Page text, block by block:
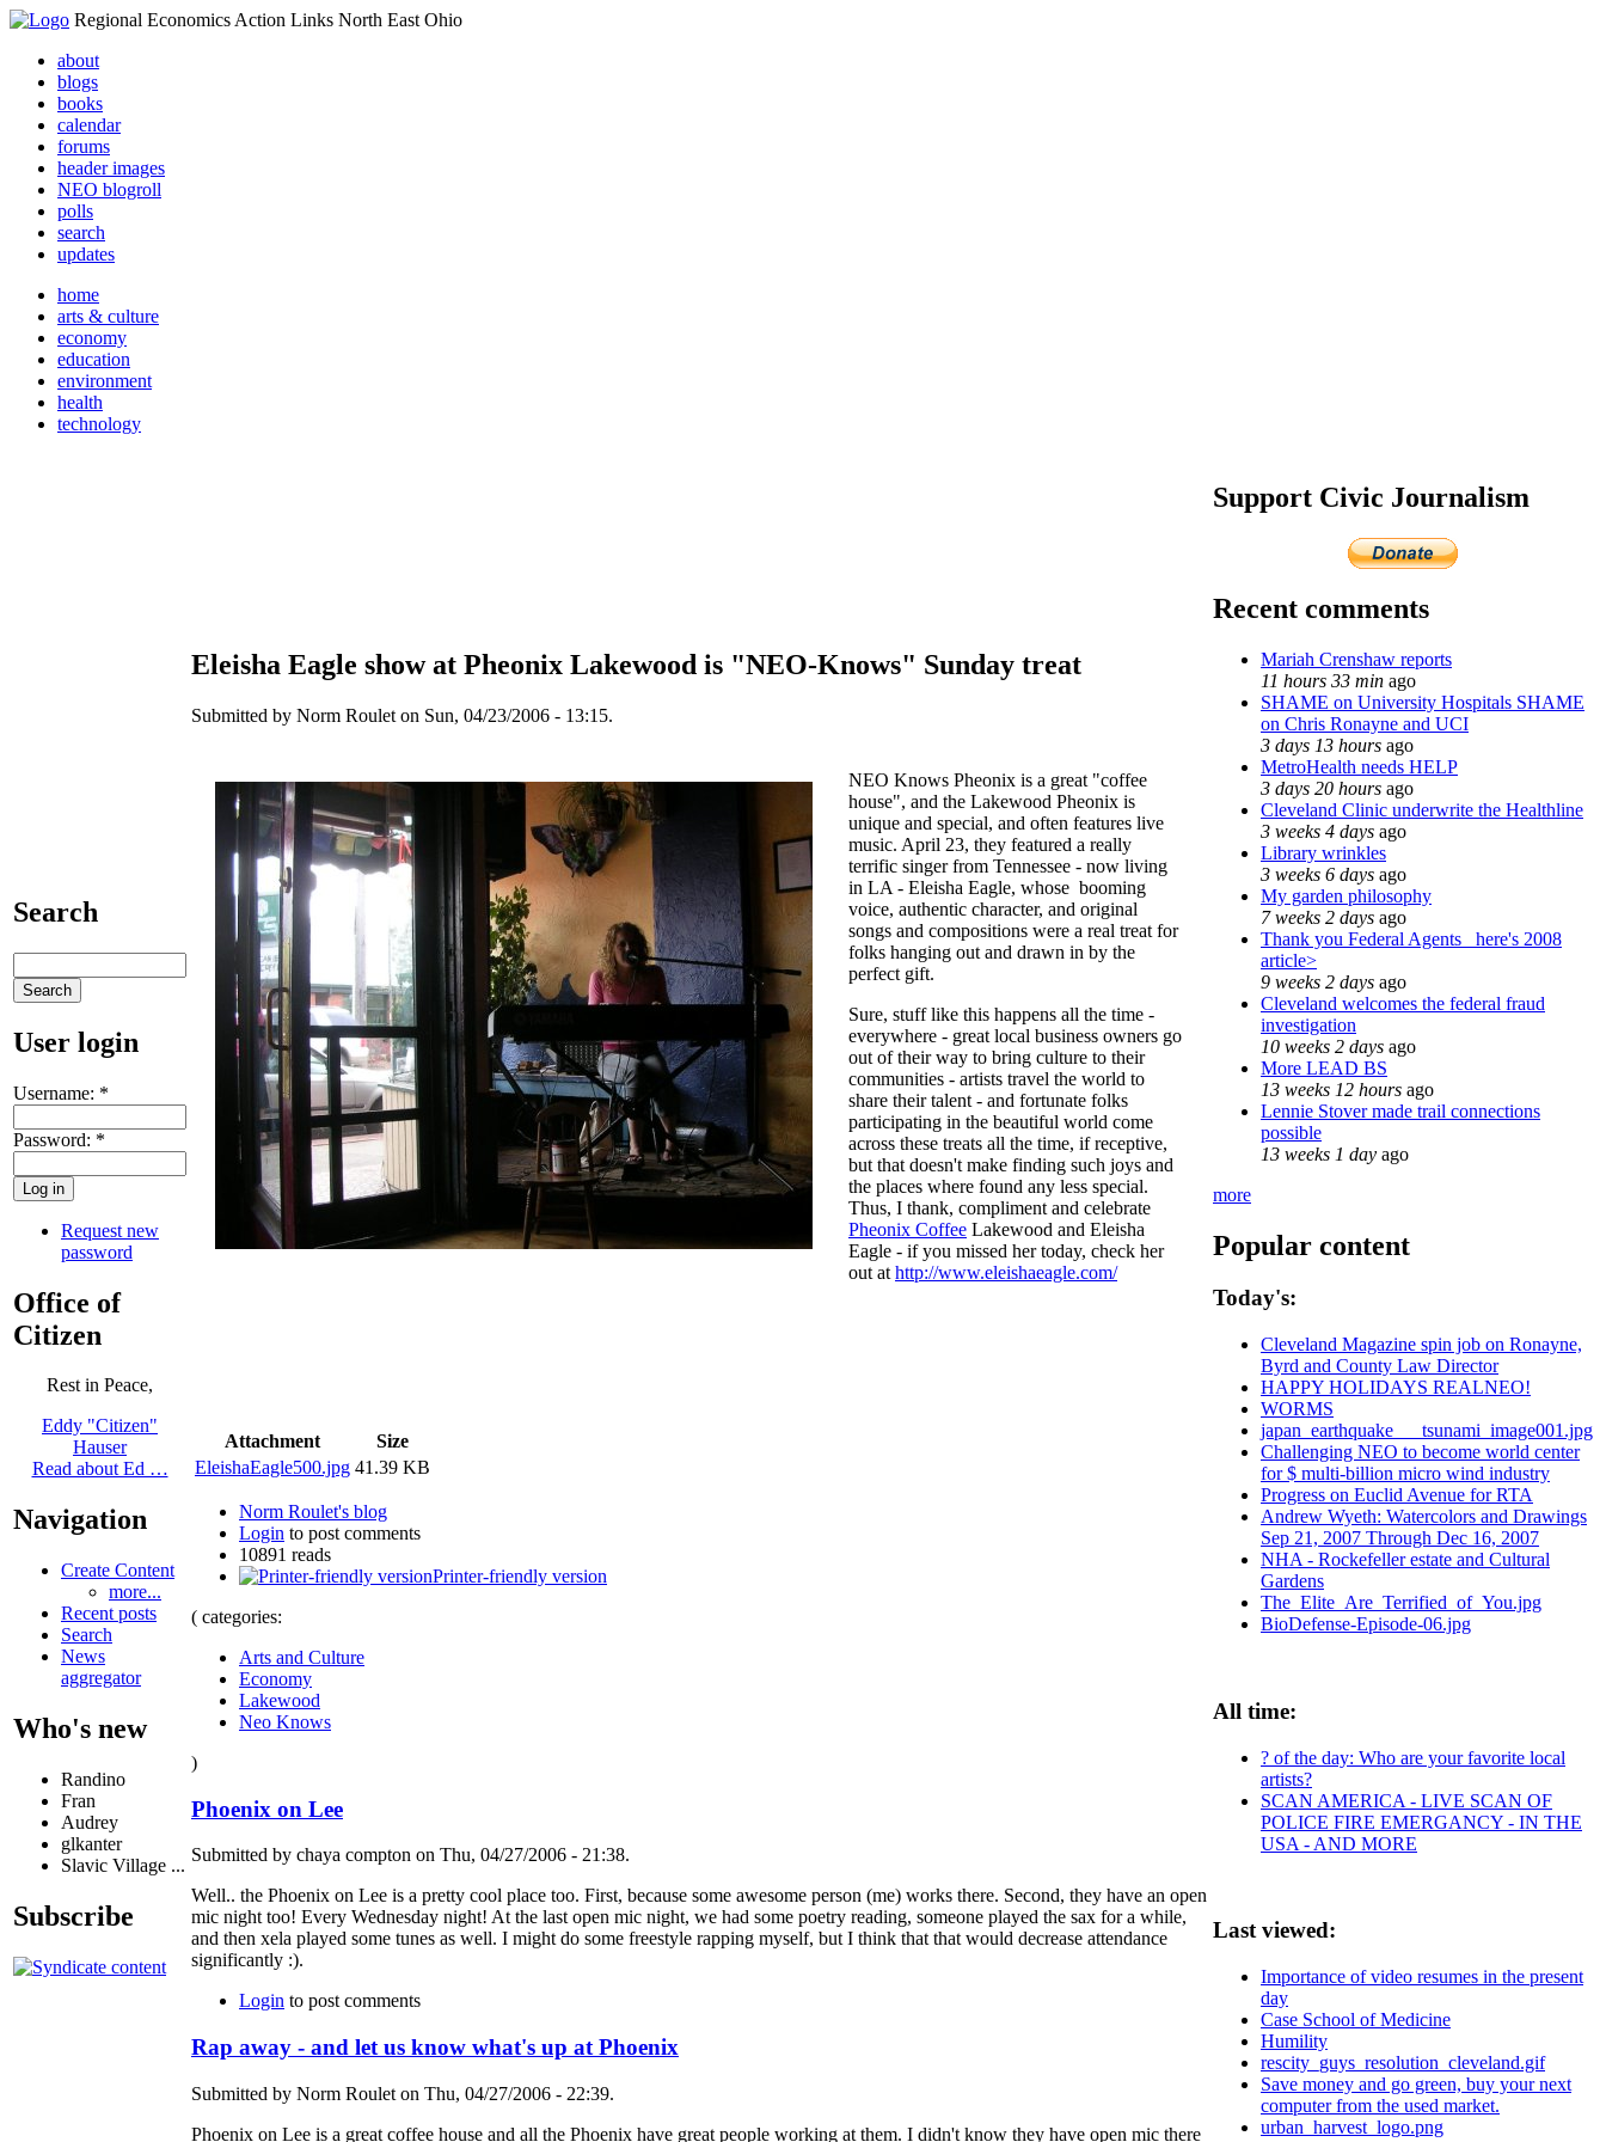
Regional Economics Action Links North East Ohio
about
blogs
books
calendar
forums
header images
NEO blogroll
polls
search
updates
home
arts & culture
economy
education
environment
health
technology
Search
User login
Username: *
Password: *
Request new
password
Office of
Citizen
Rest in Peace,
Eddy "Citizen"
Hauser
Read about Ed …
Navigation
Create Content
more...
Recent posts
Search
News
aggregator
Who's new
Randino
Fran
Audrey
glkanter
Slavic Village ...
Subscribe
Eleisha Eagle show at Pheonix Lakewood is "NEO-Knows" Sunday treat
Submitted by Norm Roulet on Sun, 04/23/2006 - 13:15.
NEO Knows Pheonix is a great "coffee
house", and the Lakewood Pheonix is
unique and special, and often features live
music. April 23, they featured a really
terrific singer from Tennessee - now living
in LA - Eleisha Eagle, whose booming
voice, authentic character, and original
songs and compositions were a real treat for
folks hanging out and drawn in by the
perfect gift.
Sure, stuff like this happens all the time -
everywhere - great local business owners go
out of their way to bring culture to their
communities - artists travel the world to
share their talent - and fortunate folks
participating in the beautiful world come
across these treats all the time, if receptive,
but that doesn't make finding such joys and
the places where found any less special.
Thus, I thank, compliment and celebrate
Pheonix Coffee Lakewood and Eleisha
Eagle - if you missed her today, check her
out at http://www.eleishaeagle.com/
Attachment
Size
EleishaEagle500.jpg 41.39 KB
Norm Roulet's blog
Login to post comments
10891 reads
Printer-friendly version
( categories:
Arts and Culture
Economy
Lakewood
Neo Knows
)
Phoenix on Lee
Submitted by chaya compton on Thu, 04/27/2006 - 21:38.
Well.. the Phoenix on Lee is a pretty cool place too. First, because some awesome person (me) works there. Second, they have an open
mic night too! Every Wednesday night! At the last open mic night, we had some poetry reading, someone played the sax for a while,
and then xela played some tunes as well. I might do some freestyle rapping myself, but I think that that would decrease attendance
significantly :).
Login to post comments
Rap away - and let us know what's up at Phoenix
Submitted by Norm Roulet on Thu, 04/27/2006 - 22:39.
Phoenix on Lee is a great coffee house and all the Phoenix have great people working at them. I didn't know they have open mic there
Support Civic Journalism
Recent comments
Mariah Crenshaw reports
11 hours 33 min ago
SHAME on University Hospitals SHAME
on Chris Ronayne and UCI
3 days 13 hours ago
MetroHealth needs HELP
3 days 20 hours ago
Cleveland Clinic underwrite the Healthline
3 weeks 4 days ago
Library wrinkles
3 weeks 6 days ago
My garden philosophy
7 weeks 2 days ago
Thank you Federal Agents_ here's 2008
article>
9 weeks 2 days ago
Cleveland welcomes the federal fraud
investigation
10 weeks 2 days ago
More LEAD BS
13 weeks 12 hours ago
Lennie Stover made trail connections
possible
13 weeks 1 day ago
more
Popular content
Today's:
Cleveland Magazine spin job on Ronayne,
Byrd and County Law Director
HAPPY HOLIDAYS REALNEO!
WORMS
japan_earthquake___tsunami_image001.jpg
Challenging NEO to become world center
for $ multi-billion micro wind industry
Progress on Euclid Avenue for RTA
Andrew Wyeth: Watercolors and Drawings
Sep 21, 2007 Through Dec 16, 2007
NHA - Rockefeller estate and Cultural
Gardens
The_Elite_Are_Terrified_of_You.jpg
BioDefense-Episode-06.jpg
All time:
? of the day: Who are your favorite local
artists?
SCAN AMERICA - LIVE SCAN OF
POLICE FIRE EMERGANCY - IN THE
USA - AND MORE
Last viewed:
Importance of video resumes in the present
day
Case School of Medicine
Humility
rescity_guys_resolution_cleveland.gif
Save money and go green, buy your next
computer from the used market.
urban_harvest_logo.png